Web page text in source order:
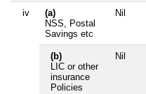
iv
(a)
NSS, Postal
Savings etc
Nil
(b)
LIC or other
insurance
Policies
Nil